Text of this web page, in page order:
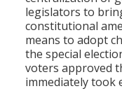
legislators to
constitutional
means to adopt
the special
voters approved
immediately took